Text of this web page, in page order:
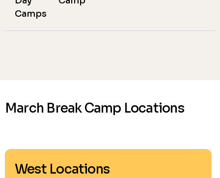
Camps
March Break Camp Locations
West Locations